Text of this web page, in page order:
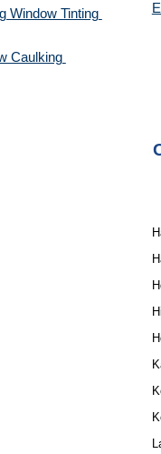
Window Tinting
Caulking